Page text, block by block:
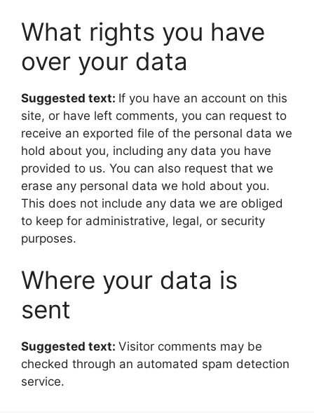
What rights you have
over your data
Suggested text: If you have an account on this
site, or have left comments, you can request to
receive an exported file of the personal data we
hold about you, including any data you have
provided to us. You can also request that we
erase any personal data we hold about you.
This does not include any data we are obliged
to keep for administrative, legal, or security
purposes.
Where your data is
sent
Suggested text: Visitor comments may be
checked through an automated spam detection
service.